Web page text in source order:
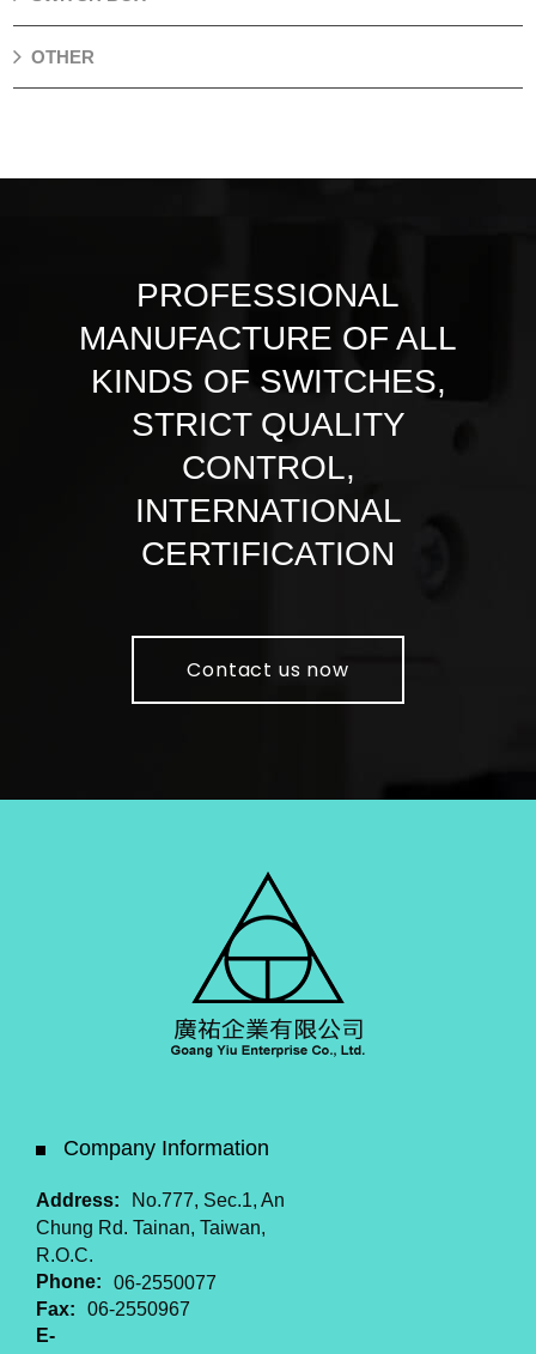
OTHER
PROFESSIONAL
MANUFACTURE OF ALL
KINDS OF SWITCHES,
STRICT QUALITY
CONTROL,
INTERNATIONAL
CERTIFICATION
Contact us now
Company Information
Address:
No.777, Sec.1, An
Chung Rd. Tainan, Taiwan,
R.O.C.
Phone:
06-2550077
Fax:
06-2550967
E-